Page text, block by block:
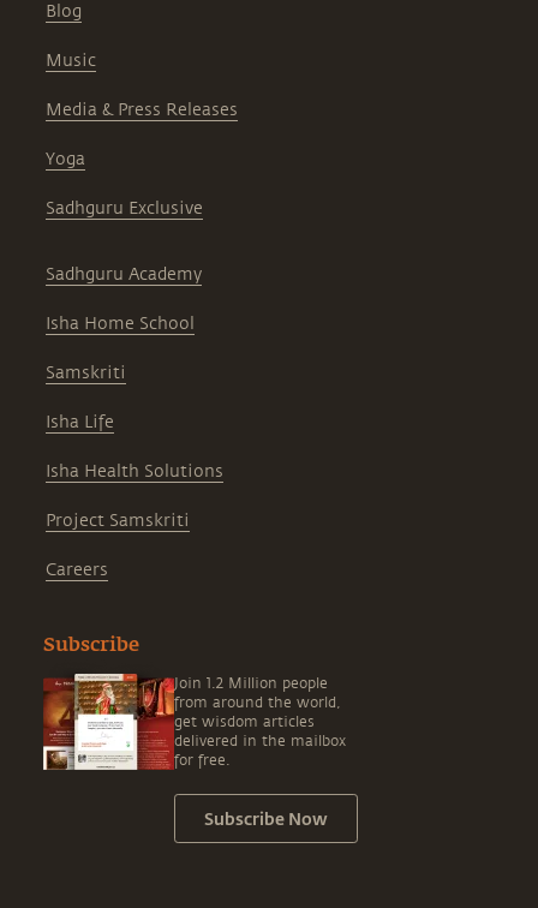
Blog
Music
Media & Press Releases
Yoga
Sadhguru Exclusive
Sadhguru Academy
Isha Home School
Samskriti
Isha Life
Isha Health Solutions
Project Samskriti
Careers
Subscribe
Join 1.2 Million people
from around the world,
get wisdom articles
delivered in the mailbox
for free.
Subscribe Now